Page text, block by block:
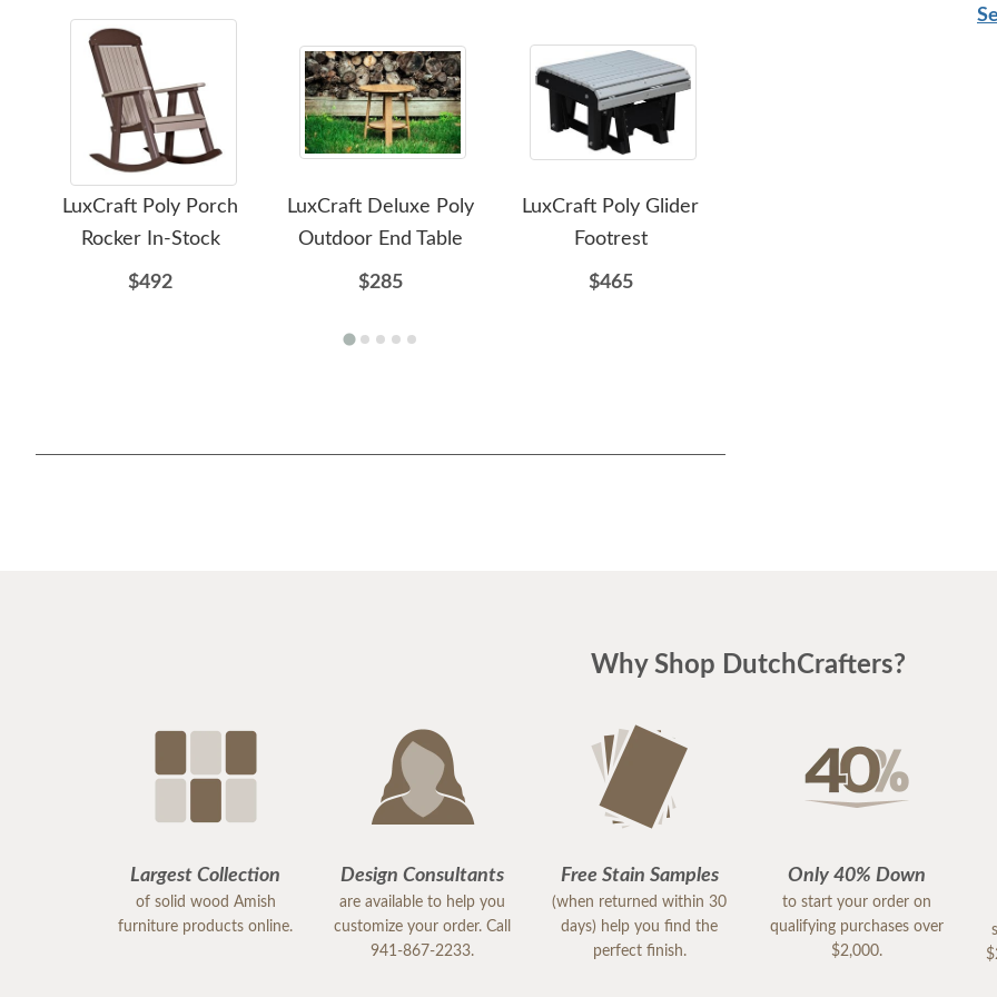
LuxCraft Poly Porch
Rocker In-Stock
$492
LuxCraft Deluxe Poly
Outdoor End Table
$285
LuxCraft Poly Glider
Footrest
$465
Why Shop DutchCrafters?
Largest Collection
of solid wood Amish
furniture products online.
Design Consultants
are available to help you
customize your order. Call
941-867-2233.
Free Stain Samples
(when returned within 30
days) help you find the
perfect finish.
Only 40% Down
to start your order on
qualifying purchases over
$2,000.